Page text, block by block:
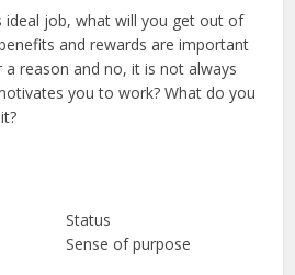
ideal job, what will you get out of
and rewards are important
reason and no, it is not always
you to work? What do you
Status
Sense of purpose